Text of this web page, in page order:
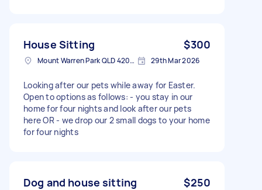
House Sitting $300
Mount Warren Park QLD 4207, Australia 29th Mar 2026
Looking after our pets while away for Easter.
Open to options as follows: - you stay in our
home for four nights and look after our pets
here OR - we drop our 2 small dogs to your home
for four nights
Dog and house sitting $250